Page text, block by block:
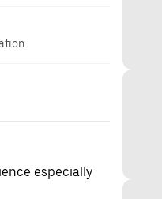
especially